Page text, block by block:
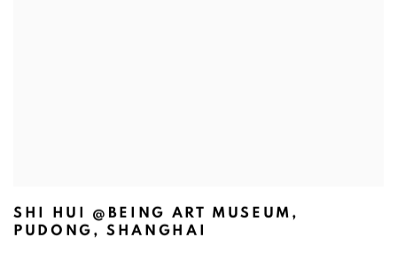
SHI HUI @BEING ART MUSEUM,
PUDONG, SHANGHAI